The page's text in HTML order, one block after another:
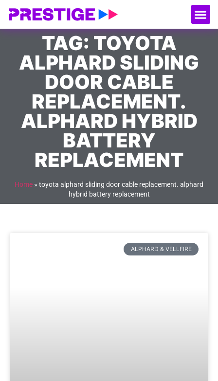
TAG: TOYOTA
ALPHARD SLIDING
DOOR CABLE
REPLACEMENT.
ALPHARD HYBRID
BATTERY
REPLACEMENT
Home » toyota alphard sliding door cable replacement. alphard
hybrid battery replacement
ALPHARD & VELLFIRE